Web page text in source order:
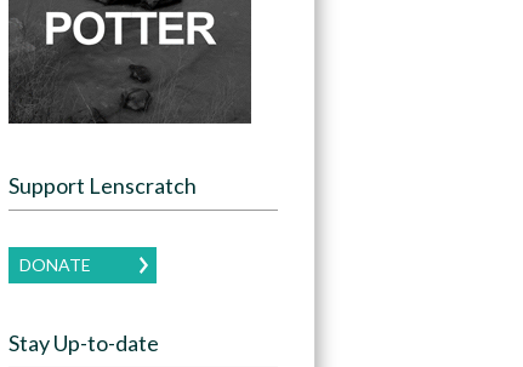
Support Lenscratch
DONATE
Stay Up-to-date